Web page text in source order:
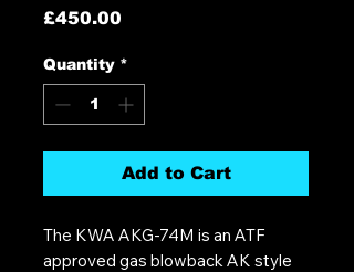
£450.00
Quantity *
Add to Cart
The KWA AKG-74M is an ATF
approved gas blowback AK style